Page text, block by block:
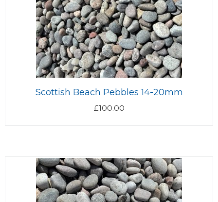
Scottish Beach Pebbles 14-20mm
£100.00